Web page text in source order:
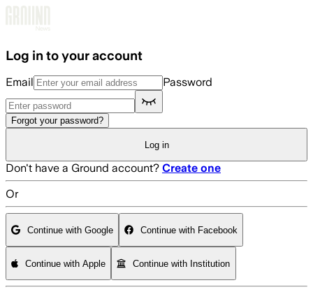
Log in to your account
Email Password
Forgot your password?
Log in
Don't have a Ground account? Create one
Or
Continue with Google Continue with Facebook
Continue with Apple Continue with Institution